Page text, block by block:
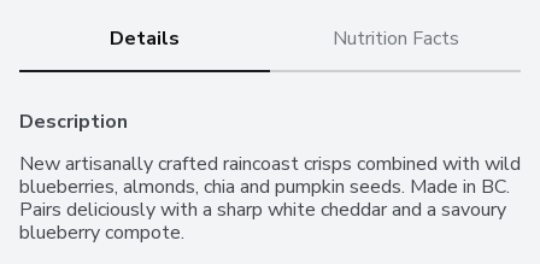
Details Nutrition Facts
Description
New artisanally crafted raincoast crisps combined with wild
blueberries, almonds, chia and pumpkin seeds. Made in BC.
Pairs deliciously with a sharp white cheddar and a savoury
blueberry compote.